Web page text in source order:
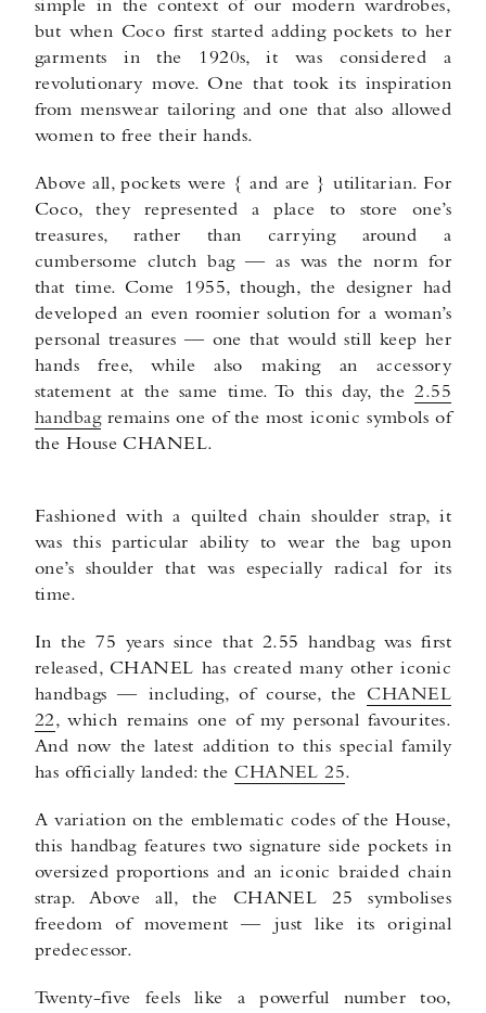
simple in the context of our modern wardrobes,
but when Coco first started adding pockets to her
garments in the 1920s, it was considered a
revolutionary move. One that took its inspiration
from menswear tailoring and one that also allowed
women to free their hands.
Above all, pockets were { and are } utilitarian. For
Coco, they represented a place to store one’s
treasures, rather than carrying around a
cumbersome clutch bag — as was the norm for
that time. Come 1955, though, the designer had
developed an even roomier solution for a woman’s
personal treasures — one that would still keep her
hands free, while also making an accessory
statement at the same time. To this day, the2.55
handbagremains one of the most iconic symbols of
the House CHANEL.
Fashioned with a quilted chain shoulder strap, it
was this particular ability to wear the bag upon
one’s shoulder that was especially radical for its
time.
In the 75 years since that 2.55 handbag was first
released, CHANEL has created many other iconic
handbags — including, of course, the CHANEL
22, which remains one of my personal favourites.
And now the latest addition to this special family
has officially landed: the CHANEL 25.
A variation on the emblematic codes of the House,
this handbag features two signature side pockets in
oversized proportions and an iconic braided chain
strap. Above all, the CHANEL 25 symbolises
freedom of movement — just like its original
predecessor.
Twenty-five feels like a powerful number too,